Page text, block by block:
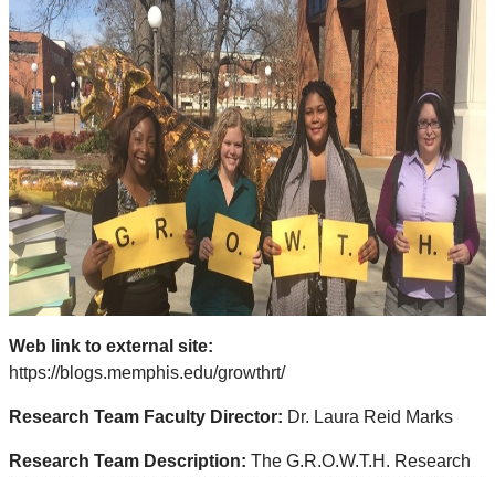
Web link to external site:
https://blogs.memphis.edu/growthrt/
Research Team Faculty Director: Dr. Laura Reid Marks
Research Team Description: The G.R.O.W.T.H. Research